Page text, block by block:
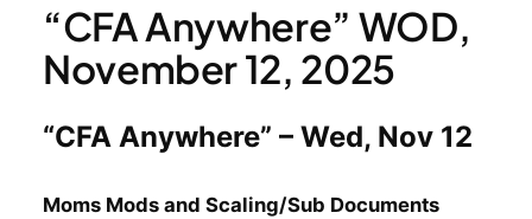
“CFA Anywhere” WOD,
November 12, 2025
“CFA Anywhere” – Wed, Nov 12
Moms Mods and Scaling/Sub Documents